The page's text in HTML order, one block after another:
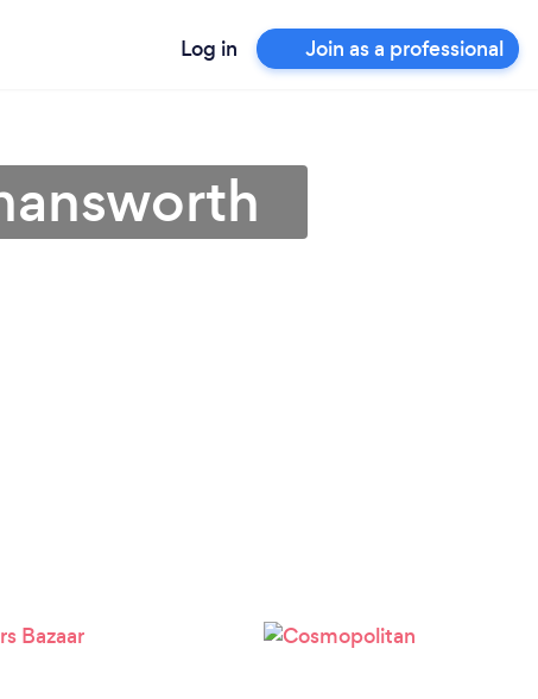
Log in Join as a professional